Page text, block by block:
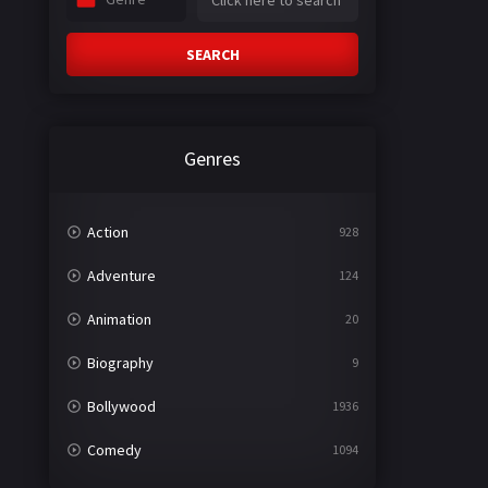
SEARCH
Genres
Action 928
Adventure 124
Animation 20
Biography 9
Bollywood 1936
Comedy 1094